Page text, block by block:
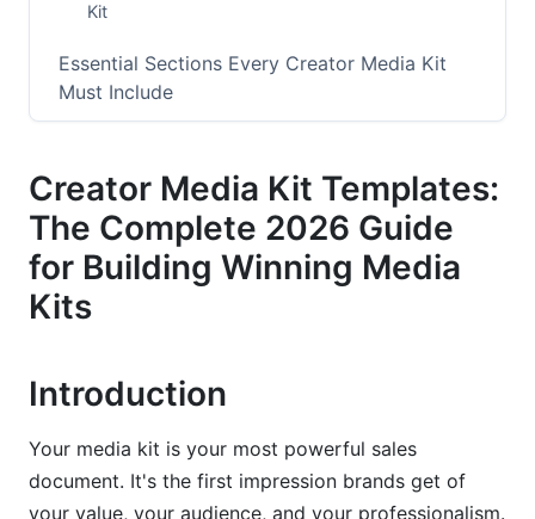
Kit
Essential Sections Every Creator Media Kit
Must Include
Audience Demographics and Psychographics
Performance Metrics That Brands Actually Want
Content Samples and Portfolio
Contact Information and Clear CTAs
Platform-Specific Media Kit Templates for
2026
Creator Media Kit Templates:
The Complete 2026 Guide
for Building Winning Media
Kits
Introduction
Your media kit is your most powerful sales
document. It's the first impression brands get of
your value, your audience, and your professionalism.